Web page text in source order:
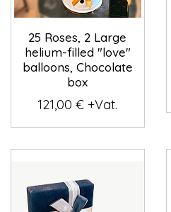
25 Roses, 2 Large
helium-filled "love"
balloons, Chocolate
box
121,00 € +Vat.